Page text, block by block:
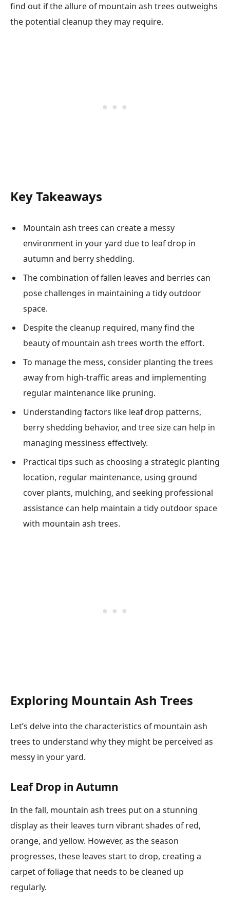
find out if the allure of mountain ash trees outweighs
the potential cleanup they may require.
Key Takeaways
Mountain ash trees can create a messy
environment in your yard due to leaf drop in
autumn and berry shedding.
The combination of fallen leaves and berries can
pose challenges in maintaining a tidy outdoor
space.
Despite the cleanup required, many find the
beauty of mountain ash trees worth the effort.
To manage the mess, consider planting the trees
away from high-traffic areas and implementing
regular maintenance like pruning.
Understanding factors like leaf drop patterns,
berry shedding behavior, and tree size can help in
managing messiness effectively.
Practical tips such as choosing a strategic planting
location, regular maintenance, using ground
cover plants, mulching, and seeking professional
assistance can help maintain a tidy outdoor space
with mountain ash trees.
Exploring Mountain Ash Trees
Let’s delve into the characteristics of mountain ash
trees to understand why they might be perceived as
messy in your yard.
Leaf Drop in Autumn
In the fall, mountain ash trees put on a stunning
display as their leaves turn vibrant shades of red,
orange, and yellow. However, as the season
progresses, these leaves start to drop, creating a
carpet of foliage that needs to be cleaned up
regularly.